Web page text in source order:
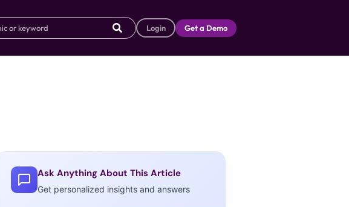
Login Get a Demo
Ask Anything About This Article
Get personalized insights and answers